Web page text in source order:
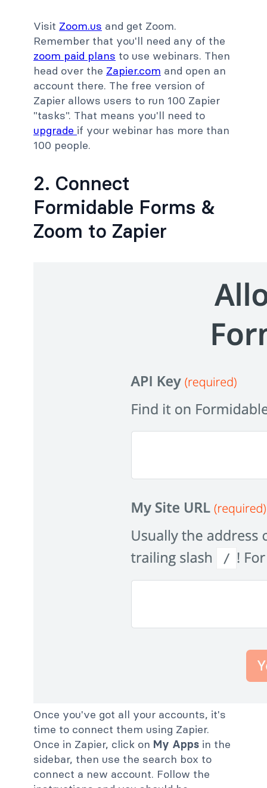
Visit Zoom.us and get Zoom.
Remember that you'll need any of the
zoom paid plans to use webinars. Then
head over the Zapier.com and open an
account there. The free version of
Zapier allows users to run 100 Zapier
"tasks". That means you'll need to
upgrade if your webinar has more than
100 people.
2. Connect
Formidable Forms &
Zoom to Zapier
Once you've got all your accounts, it's
time to connect them using Zapier.
Once in Zapier, click on My Apps in the
sidebar, then use the search box to
connect a new account. Follow the